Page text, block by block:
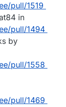
pull/1519
in
pull/1494
by
pull/1558
pull/1469